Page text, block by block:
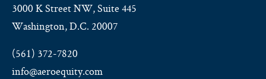
3000 K Street NW, Suite 445
Washington, D.C. 20007
(561) 372-7820
info@aeroequity.com